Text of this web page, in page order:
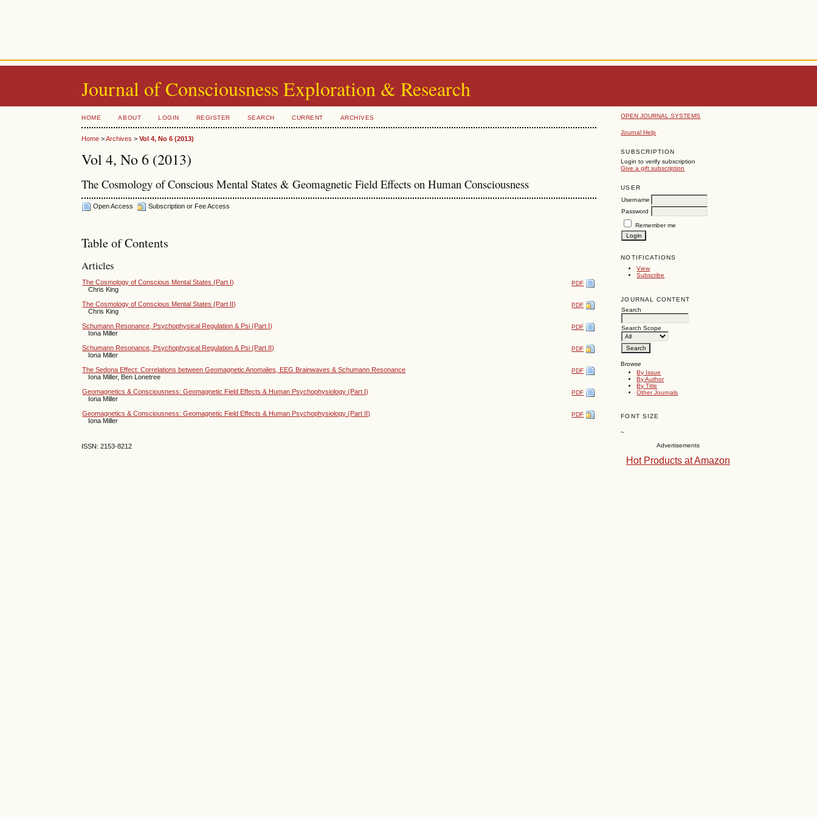
Journal of Consciousness Exploration & Research
OPEN JOURNAL SYSTEMS
Journal Help
SUBSCRIPTION
Login to verify subscription
Give a gift subscription
USER
Username
Password
Remember me
NOTIFICATIONS
View
Subscribe
JOURNAL CONTENT
Search
Search Scope
Browse
By Issue
By Author
By Title
Other Journals
FONT SIZE
~
Advertisements
Hot Products at Amazon
HOME ABOUT LOGIN REGISTER SEARCH CURRENT ARCHIVES
Home >Archives >Vol 4, No 6 (2013)
Vol 4, No 6 (2013)
The Cosmology of Conscious Mental States & Geomagnetic Field Effects on Human Consciousness
Open Access Subscription or Fee Access
Table of Contents
Articles
The Cosmology of Conscious Mental States (Part I)
Chris King
PDF
The Cosmology of Conscious Mental States (Part II)
Chris King
PDF
Schumann Resonance, Psychophysical Regulation & Psi (Part I)
Iona Miller
PDF
Schumann Resonance, Psychophysical Regulation & Psi (Part II)
Iona Miller
PDF
The Sedona Effect: Correlations between Geomagnetic Anomalies, EEG Brainwaves & Schumann Resonance
Iona Miller, Ben Lonetree
PDF
Geomagnetics & Consciousness: Geomagnetic Field Effects & Human Psychophysiology (Part I)
Iona Miller
PDF
Geomagnetics & Consciousness: Geomagnetic Field Effects & Human Psychophysiology (Part II)
Iona Miller
PDF
ISSN: 2153-8212